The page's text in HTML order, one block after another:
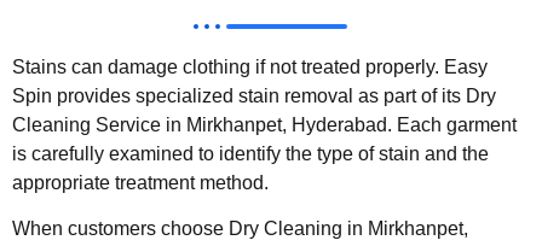
Stains can damage clothing if not treated properly. Easy
Spin provides specialized stain removal as part of its Dry
Cleaning Service in Mirkhanpet, Hyderabad. Each garment
is carefully examined to identify the type of stain and the
appropriate treatment method.
When customers choose Dry Cleaning in Mirkhanpet,